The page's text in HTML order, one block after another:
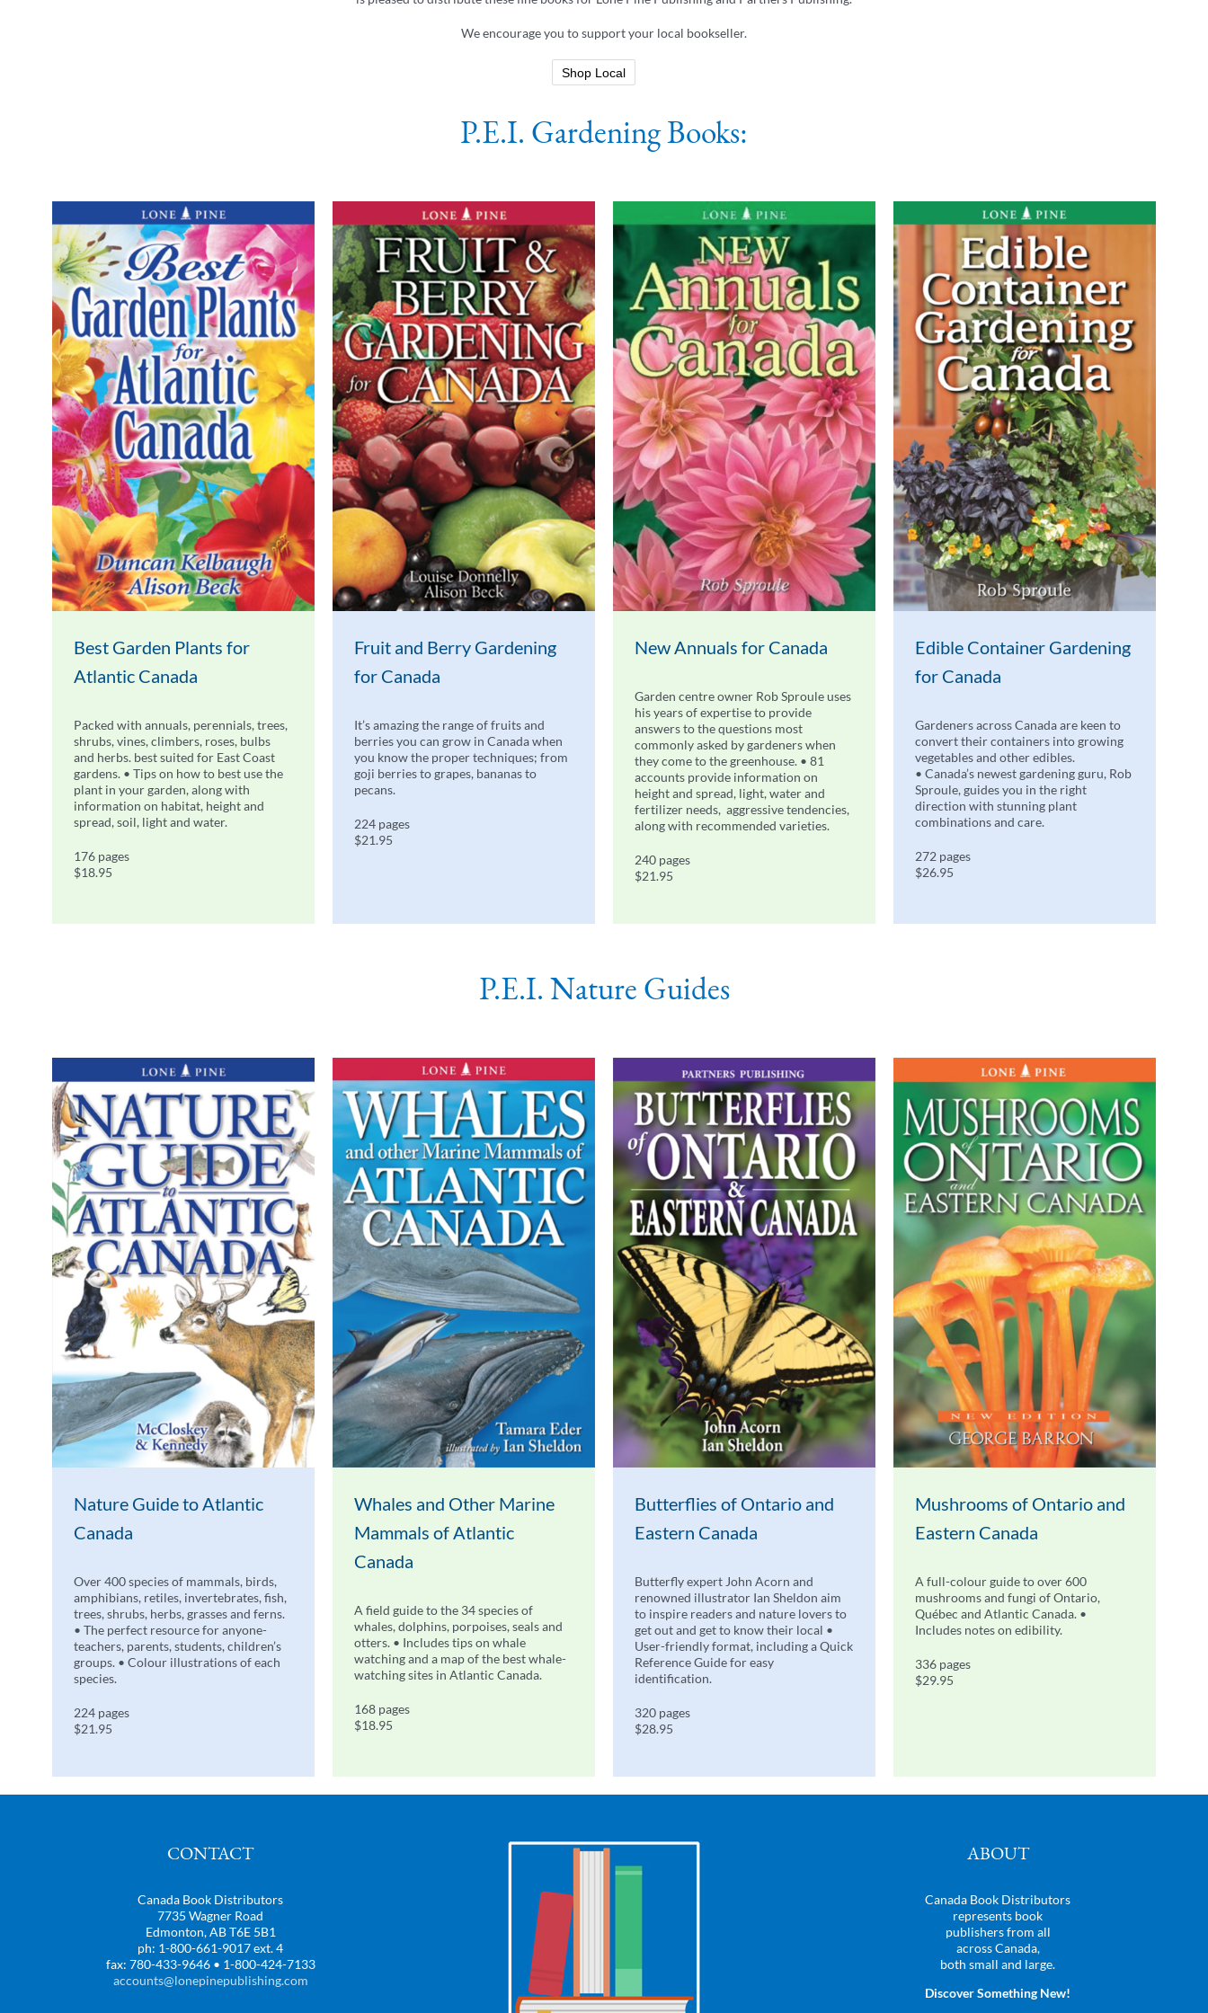
We encourage you to support your local bookseller.
Shop Local
P.E.I. Gardening Books:
Best Garden Plants for
Atlantic Canada
Packed with annuals, perennials, trees,
shrubs, vines, climbers, roses, bulbs
and herbs. best suited for East Coast
gardens. • Tips on how to best use the
plant in your garden, along with
information on habitat, height and
spread, soil, light and water.
176 pages
$18.95
Fruit and Berry Gardening
for Canada
It’s amazing the range of fruits and
berries you can grow in Canada when
you know the proper techniques; from
goji berries to grapes, bananas to
pecans.
224 pages
$21.95
New Annuals for Canada
Garden centre owner Rob Sproule uses
his years of expertise to provide
answers to the questions most
commonly asked by gardeners when
they come to the greenhouse. • 81
accounts provide information on
height and spread, light, water and
fertilizer needs, aggressive tendencies,
along with recommended varieties.
240 pages
$21.95
Edible Container Gardening
for Canada
Gardeners across Canada are keen to
convert their containers into growing
vegetables and other edibles.
• Canada’s newest gardening guru, Rob
Sproule, guides you in the right
direction with stunning plant
combinations and care.
272 pages
$26.95
P.E.I. Nature Guides
Nature Guide to Atlantic
Canada
Over 400 species of mammals, birds,
amphibians, retiles, invertebrates, fish,
trees, shrubs, herbs, grasses and ferns.
• The perfect resource for anyone-
teachers, parents, students, children’s
groups. • Colour illustrations of each
species.
224 pages
$21.95
Whales and Other Marine
Mammals of Atlantic
Canada
A field guide to the 34 species of
whales, dolphins, porpoises, seals and
otters. • Includes tips on whale
watching and a map of the best whale-
watching sites in Atlantic Canada.
168 pages
$18.95
Butterflies of Ontario and
Eastern Canada
Butterfly expert John Acorn and
renowned illustrator Ian Sheldon aim
to inspire readers and nature lovers to
get out and get to know their local •
User-friendly format, including a Quick
Reference Guide for easy
identification.
320 pages
$28.95
Mushrooms of Ontario and
Eastern Canada
A full-colour guide to over 600
mushrooms and fungi of Ontario,
Québec and Atlantic Canada. •
Includes notes on edibility.
336 pages
$29.95
CONTACT
Canada Book Distributors
7735 Wagner Road
Edmonton, AB T6E 5B1
ph: 1-800-661-9017 ext. 4
fax: 780-433-9646 • 1-800-424-7133
accounts@lonepinepublishing.com
ABOUT
Canada Book Distributors
represents book
publishers from all
across Canada,
both small and large.
Discover Something New!